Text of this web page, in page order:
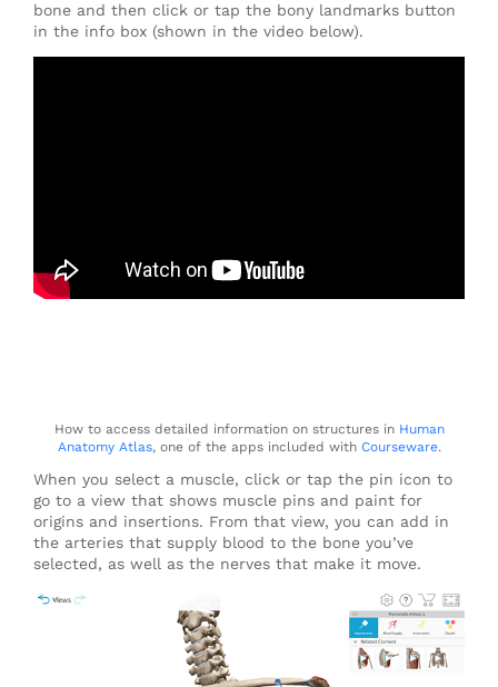
bone and then click or tap the bony landmarks button
in the info box (shown in the video below).
How to access detailed information on structures in Human
Anatomy Atlas, one of the apps included with Courseware.
When you select a muscle, click or tap the pin icon to
go to a view that shows muscle pins and paint for
origins and insertions. From that view, you can add in
the arteries that supply blood to the bone you’ve
selected, as well as the nerves that make it move.